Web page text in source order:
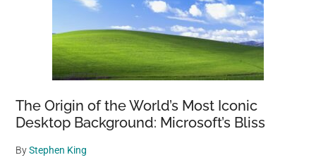
The Origin of the World’s Most Iconic
Desktop Background: Microsoft’s Bliss
ByStephen King